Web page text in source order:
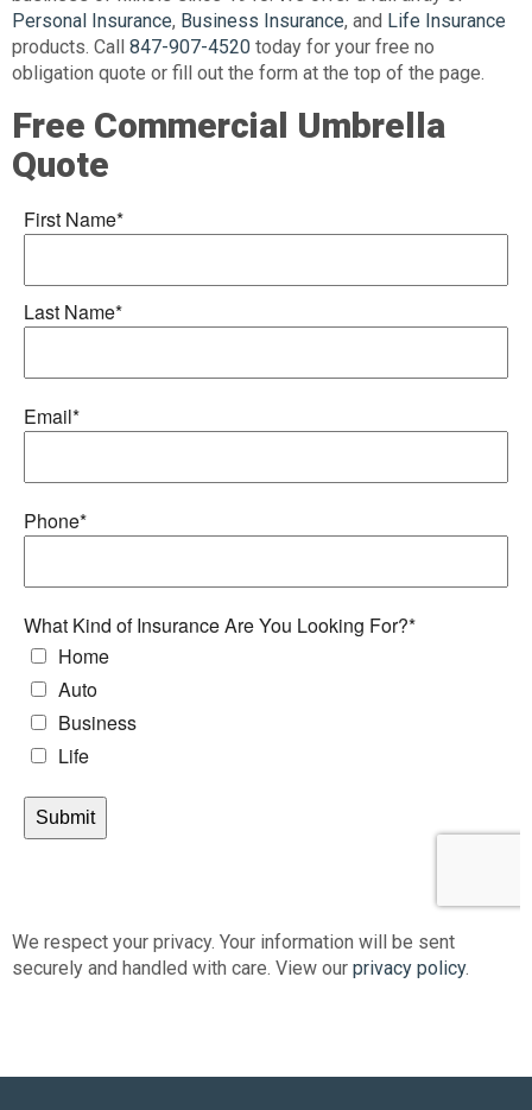
Personal Insurance, Business Insurance, and Life Insurance
products. Call 847-907-4520 today for your free no
obligation quote or fill out the form at the top of the page.
Free Commercial Umbrella
Quote
We respect your privacy. Your information will be sent
securely and handled with care. View our privacy policy.